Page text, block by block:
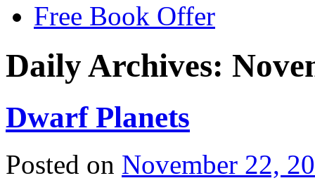
Free Book Offer
Daily Archives:
Dwarf Planets
Posted on November 22,